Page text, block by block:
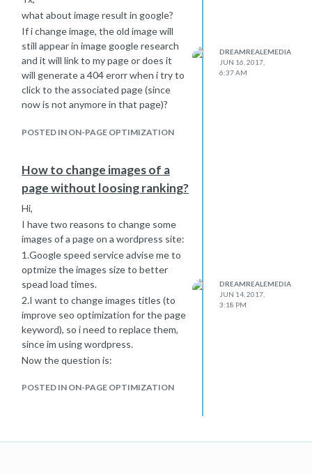
what about image result in google?
If i change image, the old image will
still appear in image google research
and it will link to my page or does it
will generate a 404 erorr when i try to
click to the associated page (since
now is not anymore in that page)?
POSTED IN ON-PAGE OPTIMIZATION
DREAMREALEMEDIA
JUN 16, 2017,
6:37 AM
How to change images of a
page without loosing ranking?
Hi,
I have two reasons to change some
images of a page on a wordpress site:
1.Google speed service advise me to
optmize the images size to better
spead load times.
2.I want to change images titles (to
improve seo optimization for the page
keyword), so i need to replace them,
since im using wordpress.
Now the question is:
worring about any related seo issues?
POSTED IN ON-PAGE OPTIMIZATION
DREAMREALEMEDIA
JUN 14, 2017,
3:18 PM